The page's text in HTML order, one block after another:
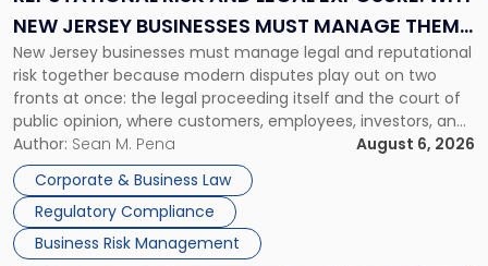
NEW JERSEY BUSINESSES MUST MANAGE THEM
TOGETHER
New Jersey businesses must manage legal and reputational
risk together because modern disputes play out on two
fronts at once: the legal proceeding itself and the court of
public opinion, where customers, employees, investors, and
business partners often reach conclusions long before a
judge or jury has had the opportunity to evaluate the facts.
Success […]
Author: Sean M. Pena
August 6, 2026
Corporate & Business Law
Regulatory Compliance
Business Risk Management
New
Jersey
Businesses
Must
Manage
Them
Together"